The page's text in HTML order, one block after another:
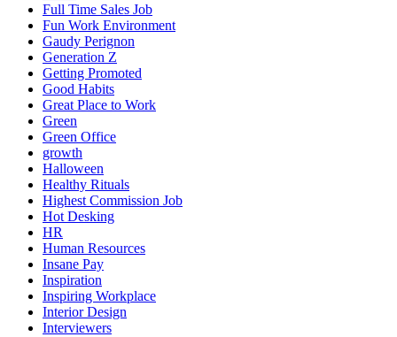
Full Time Sales Job
Fun Work Environment
Gaudy Perignon
Generation Z
Getting Promoted
Good Habits
Great Place to Work
Green
Green Office
growth
Halloween
Healthy Rituals
Highest Commission Job
Hot Desking
HR
Human Resources
Insane Pay
Inspiration
Inspiring Workplace
Interior Design
Interviewers